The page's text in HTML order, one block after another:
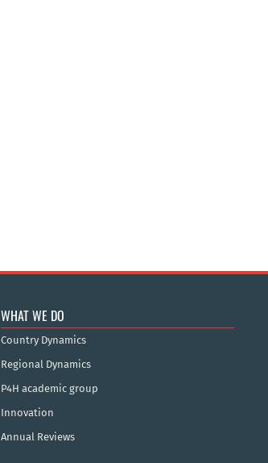
WHAT WE DO
Country Dynamics
Regional Dynamics
P4H academic group
Innovation
Annual Reviews